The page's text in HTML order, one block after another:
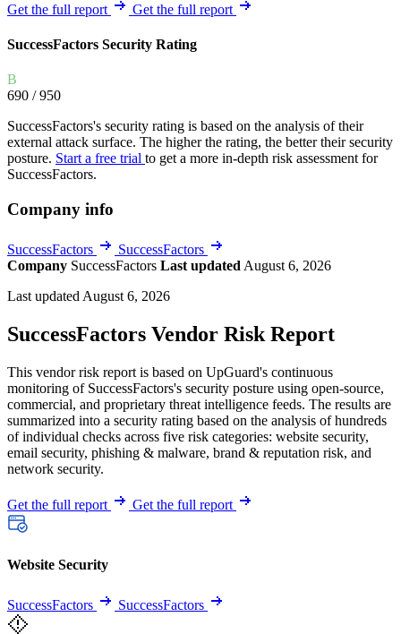
Get the full report Get the full report
SuccessFactors Security Rating
B
690 / 950
SuccessFactors's security rating is based on the analysis of their
external attack surface. The higher the rating, the better their security
posture. Start a free trial to get a more in-depth risk assessment for
SuccessFactors.
Company info
SuccessFactors
SuccessFactors
Company SuccessFactors Last updated August 6, 2026
Last updated August 6, 2026
SuccessFactors Vendor Risk Report
This vendor risk report is based on UpGuard's continuous
monitoring of SuccessFactors's security posture using open-source,
commercial, and proprietary threat intelligence feeds. The results are
summarized into a security rating based on the analysis of hundreds
of individual checks across five risk categories: website security,
email security, phishing & malware, brand & reputation risk, and
network security.
Get the full report Get the full report
Website Security
SuccessFactors SuccessFactors